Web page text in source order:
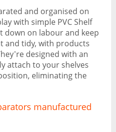
and organised on
with simple PVC Shelf
down on labour and keep
and tidy, with products
designed with an
attach to your shelves
eliminating the
manufactured